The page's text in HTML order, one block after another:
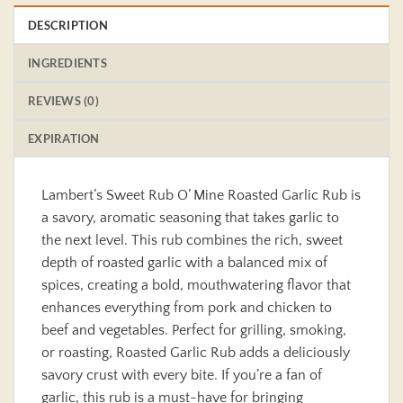
DESCRIPTION
INGREDIENTS
REVIEWS (0)
EXPIRATION
Lambert’s Sweet Rub O’ Mine Roasted Garlic Rub is
a savory, aromatic seasoning that takes garlic to
the next level. This rub combines the rich, sweet
depth of roasted garlic with a balanced mix of
spices, creating a bold, mouthwatering flavor that
enhances everything from pork and chicken to
beef and vegetables. Perfect for grilling, smoking,
or roasting, Roasted Garlic Rub adds a deliciously
savory crust with every bite. If you’re a fan of
garlic, this rub is a must-have for bringing